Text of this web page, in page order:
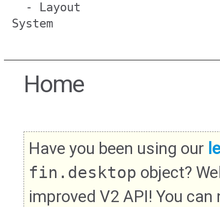
- Layout
System
Home
Have you been using our
fin.desktop object?
improved V2 API! You